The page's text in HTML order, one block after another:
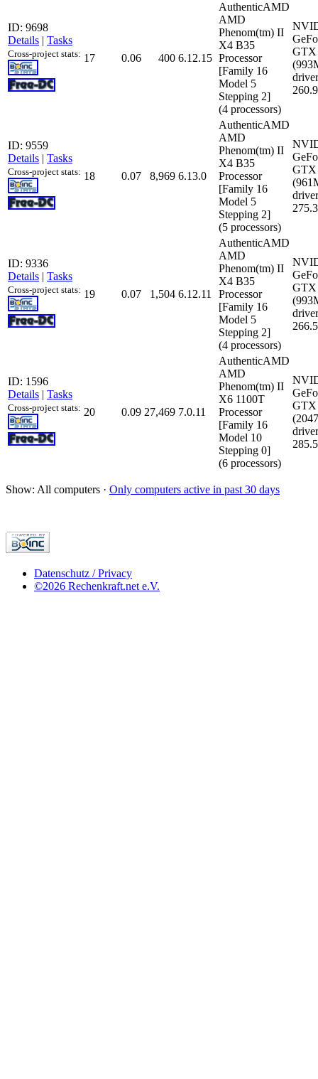
ID: 9698
Details | Tasks
Cross-project stats: 17 0.06 400 6.12.15
AuthenticAMD
AMD
Phenom(tm) II
X4 B35
Processor
[Family 16
Model 5
Stepping 2]
(4 processors)
GTX
ID: 9559
Details | Tasks
Cross-project stats: 18 0.07 8,969 6.13.0
AuthenticAMD
AMD
Phenom(tm) II
X4 B35
Processor
[Family 16
Model 5
Stepping 2]
(5 processors)
GTX
ID: 9336
Details | Tasks
Cross-project stats: 19 0.07 1,504 6.12.11
AuthenticAMD
AMD
Phenom(tm) II
X4 B35
Processor
[Family 16
Model 5
Stepping 2]
(4 processors)
GTX
ID: 1596
Details | Tasks
Cross-project stats: 20 0.09 27,469 7.0.11
AuthenticAMD
AMD
Phenom(tm) II
X6 1100T
Processor
[Family 16
Model 10
Stepping 0]
(6 processors)
GTX
Show: All computers · Only computers active in past 30 days
Datenschutz / Privacy
©2026 Rechenkraft.net e.V.